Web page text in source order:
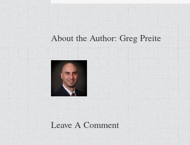
About the Author: Greg Preite
Leave A Comment